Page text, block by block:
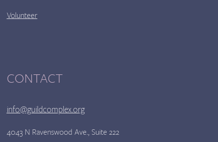
Volunteer
CONTACT
info@guildcomplex.org
4043 N Ravenswood Ave., Suite 222